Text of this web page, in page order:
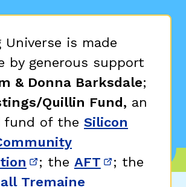
Universe is made
by generous support
& Donna Barksdale;
Quillin Fund, an
fund of the Silicon
(opens in new window)
; the AFT (opens in
; the
Tremaine